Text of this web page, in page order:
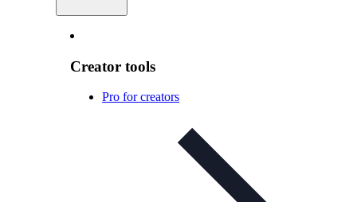
Creator tools
Pro for creators